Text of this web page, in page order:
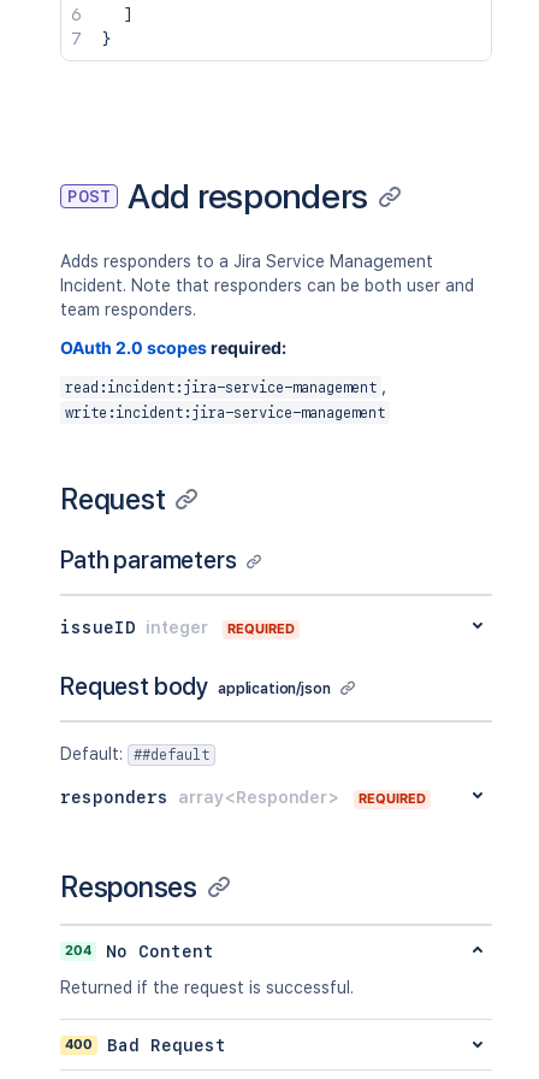
]
}
POST Add responders
Adds responders to a Jira Service Management
Incident. Note that responders can be both user and
team responders.
OAuth 2.0 scopesrequired:
read:incident:jira-service-management ,
write:incident:jira-service-management
Request
Path parameters
issueID integer REQUIRED
Request body application/json
Default: ##default
responders array<Responder> REQUIRED
Responses
204
No Content
Returned if the request is successful.
400 Bad Request